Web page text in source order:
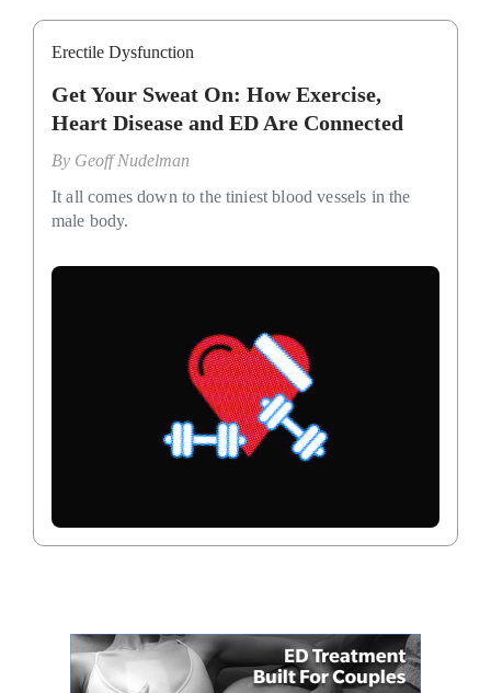
Erectile Dysfunction
Get Your Sweat On: How Exercise,
Heart Disease and ED Are Connected
By Geoff Nudelman
It all comes down to the tiniest blood vessels in the
male body.